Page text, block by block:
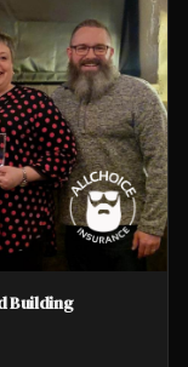
Building